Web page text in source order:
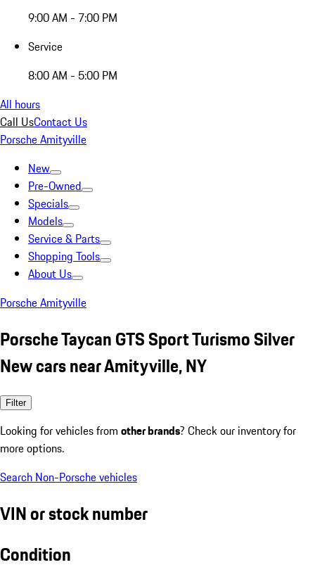
9:00 AM - 7:00 PM
Service
8:00 AM - 5:00 PM
All hours
Call UsContact Us
Porsche Amityville
New
Pre-Owned
Specials
Models
Service & Parts
Shopping Tools
About Us
Porsche Amityville
Porsche Taycan GTS Sport Turismo Silver
New cars near Amityville, NY
Filter
Looking for vehicles from other brands? Check our inventory for
more options.
Search Non-Porsche vehicles
VIN or stock number
Condition